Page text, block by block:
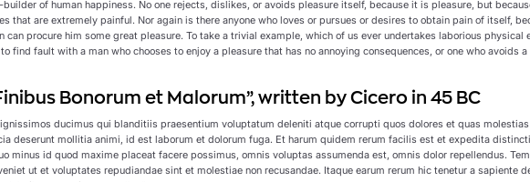
of human happiness. No one rejects, dislikes, or avoids pleasure itself, because it is pleasure, but
that are extremely painful. Nor again is there anyone who loves or pursues or desires to obtain pain of itself,
procure him some great pleasure. To take a trivial example, which of us ever undertakes laborious physical
find fault with a man who chooses to enjoy a pleasure that has no annoying consequences, or one who avoids
Bonorum et Malorum”, written by Cicero in 45 BC
ducimus qui blanditiis praesentium voluptatum deleniti atque corrupti quos dolores et quas
deserunt mollitia animi, id est laborum et dolorum fuga. Et harum quidem rerum facilis est et expedita
minus id quod maxime placeat facere possimus, omnis voluptas assumenda est, omnis dolor repellendus.
ut et voluptates repudiandae sint et molestiae non recusandae. Itaque earum rerum hic tenetur a sapiente